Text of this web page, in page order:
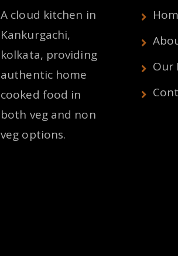
A cloud kitchen in
Kankurgachi,
kolkata, providing
authentic home
cooked food in
both veg and non
veg options.
Our